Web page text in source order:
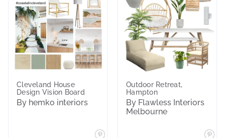
Cleveland House
Design Vision Board
By hemko interiors
Outdoor Retreat,
Hampton
By Flawless Interiors
Melbourne